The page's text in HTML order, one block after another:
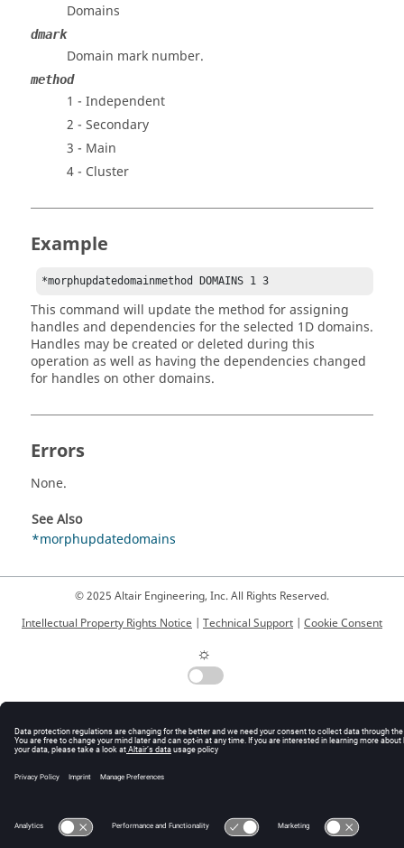
Domains
dmark
Domain mark number.
method
1 - Independent
2 - Secondary
3 - Main
4 - Cluster
Example
*morphupdatedomainmethod DOMAINS 1 3
This command will update the method for assigning
handles and dependencies for the selected 1D domains.
Handles may be created or deleted during this
operation as well as having the dependencies changed
for handles on other domains.
Errors
None.
See Also
*morphupdatedomains
© 2025 Altair Engineering, Inc. All Rights Reserved.
Intellectual Property Rights Notice
Technical Support Cookie Consent
☼